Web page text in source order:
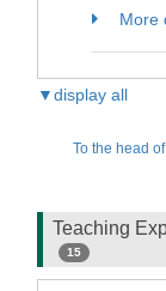
More
▼display all
To the head
Teaching
15